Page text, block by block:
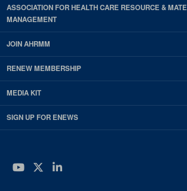
ASSOCIATION FOR HEALTH CARE RESOURCE &
MANAGEMENT
JOIN AHRMM
RENEW MEMBERSHIP
MEDIA KIT
SIGN UP FOR ENEWS
YouTube
Twitter
LinkedIn